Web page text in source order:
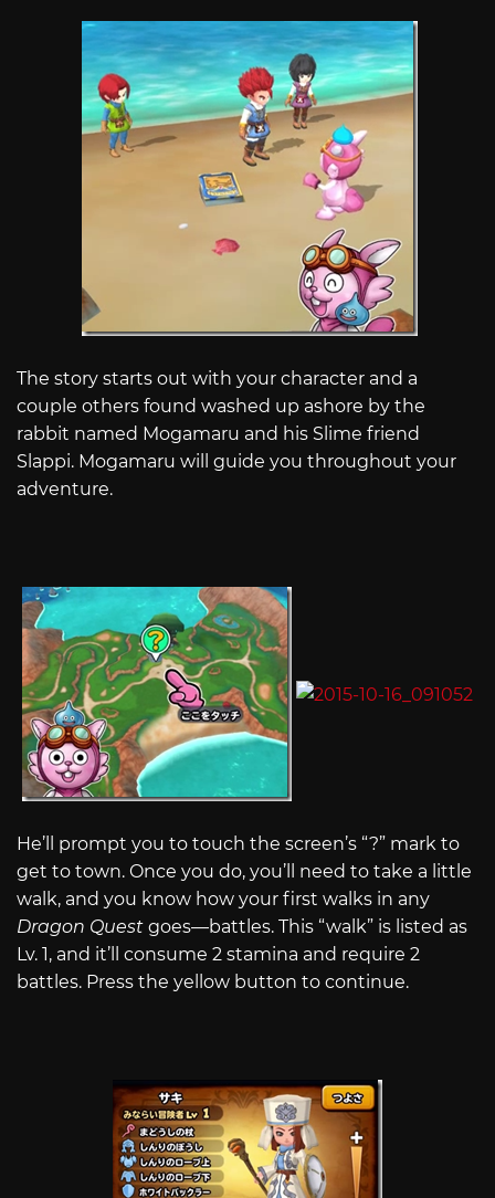
The story starts out with your character and a
couple others found washed up ashore by the
rabbit named Mogamaru and his Slime friend
Slappi. Mogamaru will guide you throughout your
adventure.
He’ll prompt you to touch the screen’s “?” mark to
get to town. Once you do, you’ll need to take a little
walk, and you know how your first walks in any
Dragon Quest goes—battles. This “walk” is listed as
Lv. 1, and it’ll consume 2 stamina and require 2
battles. Press the yellow button to continue.